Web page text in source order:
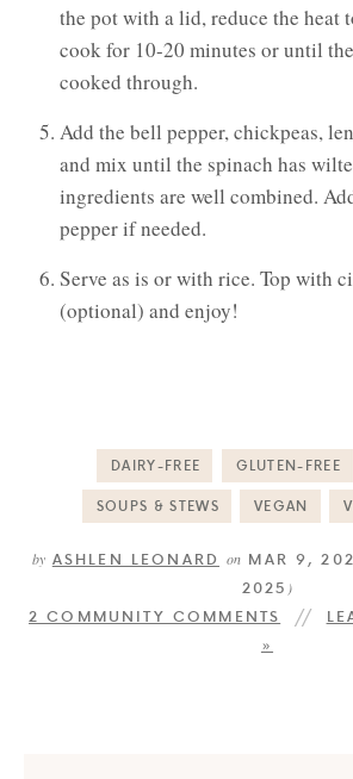
the pot with a lid, reduce the heat
cook for 10-20 minutes or until
cooked through.
Add the bell pepper, chickpeas,
and mix until the spinach has
ingredients are well combined.
pepper if needed.
Serve as is or with rice. Top with
(optional) and enjoy!
DAIRY-FREE GLUTEN-FREE
SOUPS & STEWS
VEGAN
by ASHLEN LEONARD on MAR 9,
2025 )
2 COMMUNITY COMMENTS
»